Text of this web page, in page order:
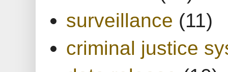
surveillance (11)
criminal justice